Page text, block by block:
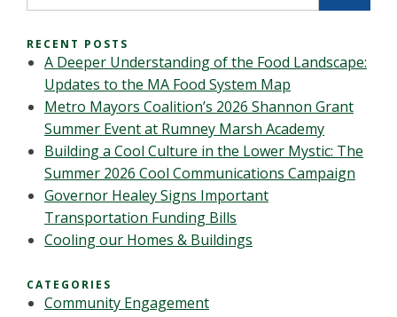
RECENT POSTS
A Deeper Understanding of the Food Landscape:
Updates to the MA Food System Map
Metro Mayors Coalition’s 2026 Shannon Grant
Summer Event at Rumney Marsh Academy
Building a Cool Culture in the Lower Mystic: The
Summer 2026 Cool Communications Campaign
Governor Healey Signs Important
Transportation Funding Bills
Cooling our Homes & Buildings
CATEGORIES
Community Engagement